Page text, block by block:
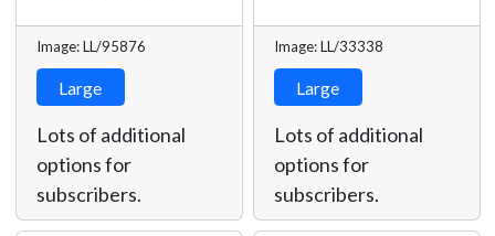
Image: LL/95876
Large
Lots of additional
options for
subscribers.
Image: LL/33338
Large
Lots of additional
options for
subscribers.